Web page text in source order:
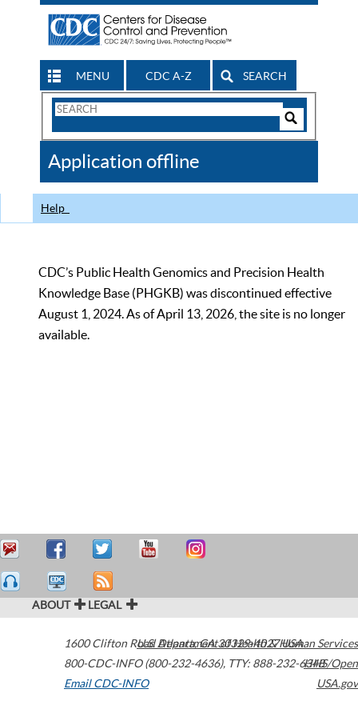
MENU CDC A-Z SEARCH
Search
CDC
Application offline
Help
CDC’s Public Health Genomics and Precision Health
Knowledge Base (PHGKB) was discontinued effective
August 1, 2024. As of April 13, 2026, the site is no longer
available.
ABOUT LEGAL
1600 Clifton Road Atlanta,GA30329-4027USA
800-CDC-INFO (800-232-4636), TTY: 888-232-6348
Email CDC-INFO
U.S. Department of Health & Human Services
HHS/Open
USA.gov